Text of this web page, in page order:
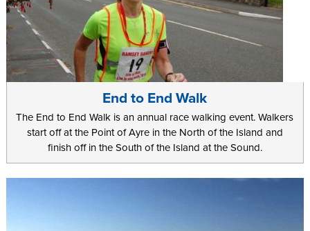
End to End Walk
The End to End Walk is an annual race walking event. Walkers
start off at the Point of Ayre in the North of the Island and
finish off in the South of the Island at the Sound.